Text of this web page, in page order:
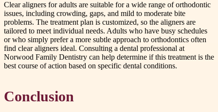
Clear aligners for adults are suitable for a wide range of orthodontic
issues, including crowding, gaps, and mild to moderate bite
problems. The treatment plan is customized, so the aligners are
tailored to meet individual needs. Adults who have busy schedules
or who simply prefer a more subtle approach to orthodontics often
find clear aligners ideal. Consulting a dental professional at
Norwood Family Dentistry can help determine if this treatment is the
best course of action based on specific dental conditions.
Conclusion